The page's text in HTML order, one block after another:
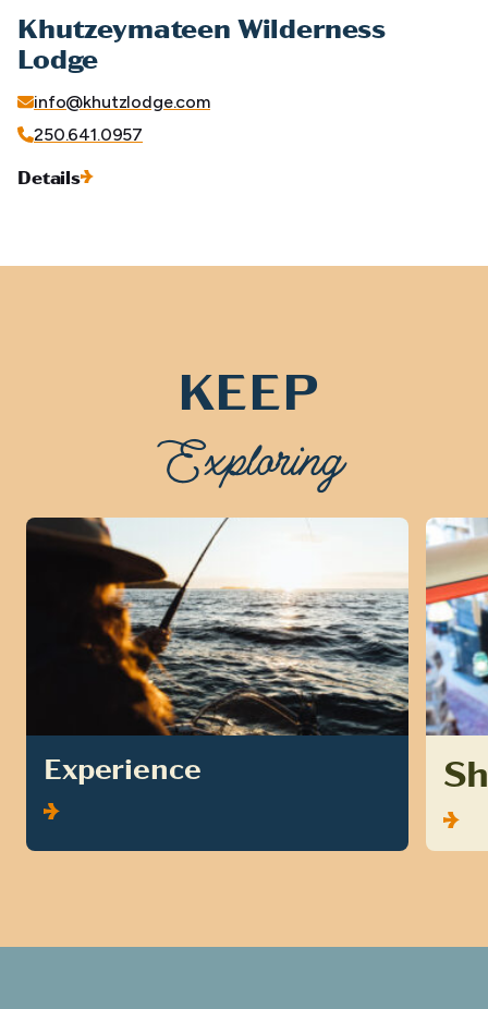
Khutzeymateen Wilderness
Lodge
info@khutzlodge.com
250.641.0957
Details
KEEP
Exploring
Experience